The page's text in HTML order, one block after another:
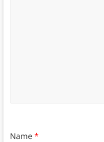
Name*